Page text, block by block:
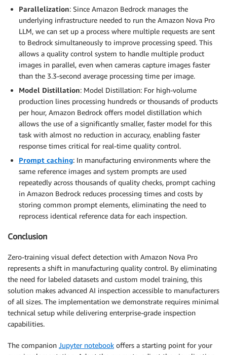
Parallelization: Since Amazon Bedrock manages the
underlying infrastructure needed to run the Amazon Nova Pro
LLM, we can set up a process where multiple requests are sent
to Bedrock simultaneously to improve processing speed. This
allows a quality control system to handle multiple product
images in parallel, even when cameras capture images faster
than the 3.3-second average processing time per image.
Model Distillation: Model Distillation: For high-volume
production lines processing hundreds or thousands of products
per hour, Amazon Bedrock offers model distillation which
allows the use of a significantly smaller, faster model for this
task with almost no reduction in accuracy, enabling faster
response times critical for real-time quality control.
Prompt caching: In manufacturing environments where the
same reference images and system prompts are used
repeatedly across thousands of quality checks, prompt caching
in Amazon Bedrock reduces processing times and costs by
storing common prompt elements, eliminating the need to
reprocess identical reference data for each inspection.
Conclusion
Zero-training visual defect detection with Amazon Nova Pro
represents a shift in manufacturing quality control. By eliminating
the need for labeled datasets and custom model training, this
solution makes advanced AI inspection accessible to manufacturers
of all sizes. The implementation we demonstrate requires minimal
technical setup while delivering enterprise-grade inspection
capabilities.
The companion Jupyter notebook offers a starting point for your